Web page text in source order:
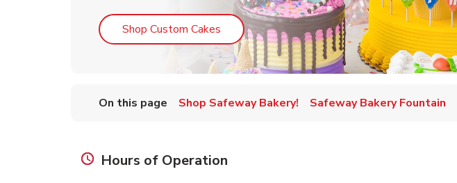
Shop Custom Cakes Link Opens in New Tab
On this page Shop Safeway Bakery! Safeway Bakery Fountain
Hours of Operation